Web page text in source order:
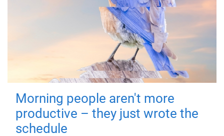
Morning people aren't more
productive – they just wrote the
schedule